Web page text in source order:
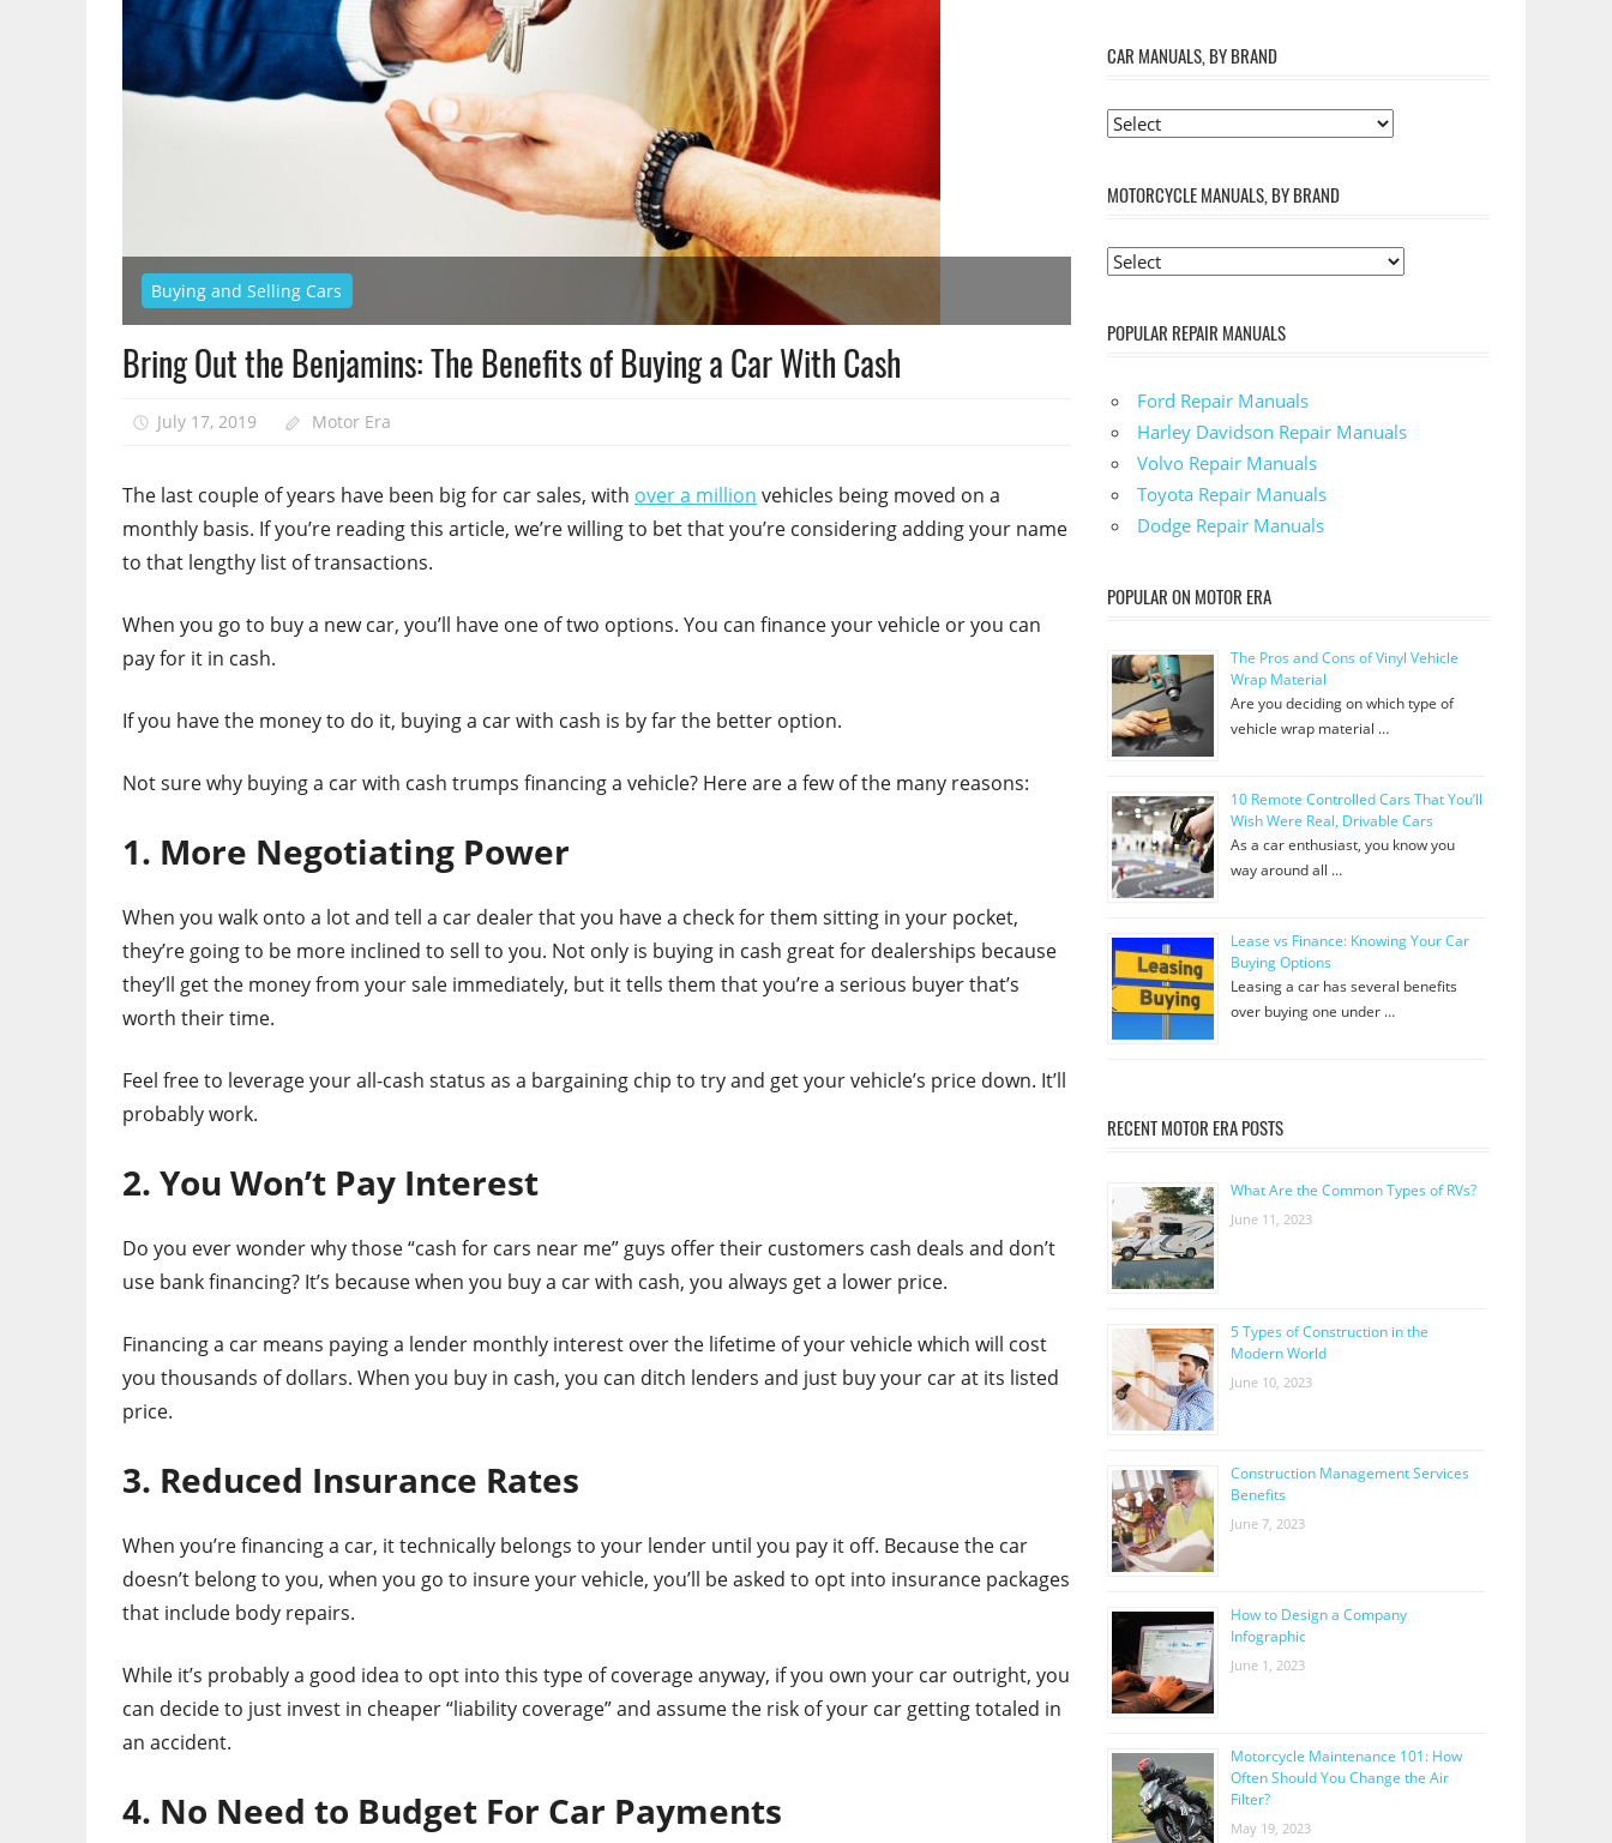
Buying and Selling Cars
Bring Out the Benjamins: The Benefits of Buying a Car With Cash
July 17, 2019 Motor Era
The last couple of years have been big for car sales, with over a million vehicles being moved on a
monthly basis. If you’re reading this article, we’re willing to bet that you’re considering adding your name
to that lengthy list of transactions.
When you go to buy a new car, you’ll have one of two options. You can finance your vehicle or you can
pay for it in cash.
If you have the money to do it, buying a car with cash is by far the better option.
Not sure why buying a car with cash trumps financing a vehicle? Here are a few of the many reasons:
1. More Negotiating Power
When you walk onto a lot and tell a car dealer that you have a check for them sitting in your pocket,
they’re going to be more inclined to sell to you. Not only is buying in cash great for dealerships because
they’ll get the money from your sale immediately, but it tells them that you’re a serious buyer that’s
worth their time.
Feel free to leverage your all-cash status as a bargaining chip to try and get your vehicle’s price down. It’ll
probably work.
2. You Won’t Pay Interest
Do you ever wonder why those “cash for cars near me” guys offer their customers cash deals and don’t
use bank financing? It’s because when you buy a car with cash, you always get a lower price.
Financing a car means paying a lender monthly interest over the lifetime of your vehicle which will cost
you thousands of dollars. When you buy in cash, you can ditch lenders and just buy your car at its listed
price.
3. Reduced Insurance Rates
When you’re financing a car, it technically belongs to your lender until you pay it off. Because the car
doesn’t belong to you, when you go to insure your vehicle, you’ll be asked to opt into insurance packages
that include body repairs.
While it’s probably a good idea to opt into this type of coverage anyway, if you own your car outright, you
can decide to just invest in cheaper “liability coverage” and assume the risk of your car getting totaled in
an accident.
4. No Need to Budget For Car Payments
CAR MANUALS, BY BRAND
MOTORCYCLE MANUALS, BY BRAND
POPULAR REPAIR MANUALS
Ford Repair Manuals
Harley Davidson Repair Manuals
Volvo Repair Manuals
Toyota Repair Manuals
Dodge Repair Manuals
POPULAR ON MOTOR ERA
The Pros and Cons of Vinyl Vehicle
Wrap Material
Are you deciding on which type of
vehicle wrap material …
10 Remote Controlled Cars That You’ll
Wish Were Real, Drivable Cars
As a car enthusiast, you know you
way around all …
Lease vs Finance: Knowing Your Car
Buying Options
Leasing a car has several benefits
over buying one under …
RECENT MOTOR ERA POSTS
What Are the Common Types of RVs?
June 11, 2023
5 Types of Construction in the
Modern World
June 10, 2023
Construction Management Services
Benefits
June 7, 2023
How to Design a Company
Infographic
June 1, 2023
Motorcycle Maintenance 101: How
Often Should You Change the Air
Filter?
May 19, 2023